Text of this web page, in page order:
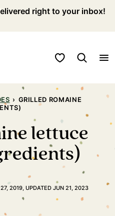
right to your inbox!
My Favorites
› GRILLED ROMAINE
lettuce
2019, UPDATED JUN 21, 2023